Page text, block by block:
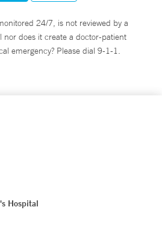
24/7, is not reviewed by a
nor does it create a doctor-patient
emergency? Please dial 9-1-1.
Hospital